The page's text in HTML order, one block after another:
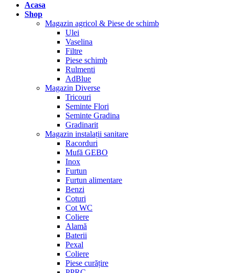
Acasa
Shop
Magazin agricol & Piese de schimb
Ulei
Vaselina
Filtre
Piese schimb
Rulmenti
AdBlue
Magazin Diverse
Tricouri
Seminte Flori
Seminte Gradina
Gradinarit
Magazin instalații sanitare
Racorduri
Mufă GEBO
Inox
Furtun
Furtun alimentare
Benzi
Coturi
Cot WC
Coliere
Alamă
Baterii
Pexal
Coliere
Piese curățire